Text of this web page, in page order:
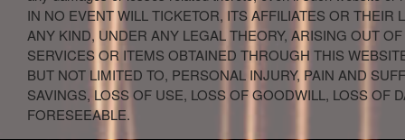
IN NO EVENT WILL TICKETOR, ITS AFFILIATES OR
ANY KIND, UNDER ANY LEGAL THEORY, ARISING OUT
SERVICES OR ITEMS OBTAINED THROUGH THIS
BUT NOT LIMITED TO, PERSONAL INJURY, PAIN AND
SAVINGS, LOSS OF USE, LOSS OF GOODWILL, LOSS OF
FORESEEABLE.